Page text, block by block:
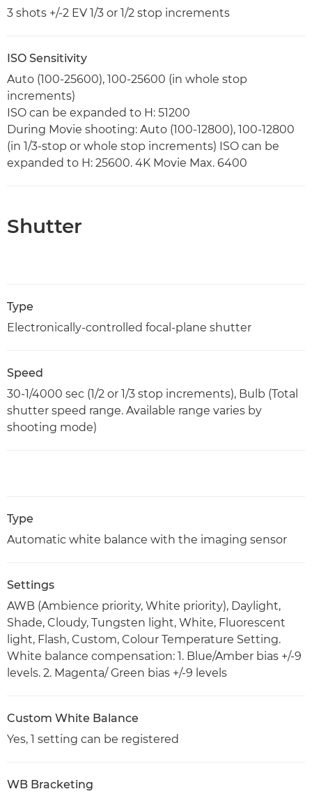
3 shots +/-2 EV 1/3 or 1/2 stop increments
ISO Sensitivity
Auto (100-25600), 100-25600 (in whole stop
increments)
ISO can be expanded to H: 51200
During Movie shooting: Auto (100-12800), 100-12800
(in 1/3-stop or whole stop increments) ISO can be
expanded to H: 25600. 4K Movie Max. 6400
Shutter
Type
Electronically-controlled focal-plane shutter
Speed
30-1/4000 sec (1/2 or 1/3 stop increments), Bulb (Total
shutter speed range. Available range varies by
shooting mode)
Type
Automatic white balance with the imaging sensor
Settings
AWB (Ambience priority, White priority), Daylight,
Shade, Cloudy, Tungsten light, White, Fluorescent
light, Flash, Custom, Colour Temperature Setting.
White balance compensation: 1. Blue/Amber bias +/-9
levels. 2. Magenta/ Green bias +/-9 levels
Custom White Balance
Yes, 1 setting can be registered
WB Bracketing